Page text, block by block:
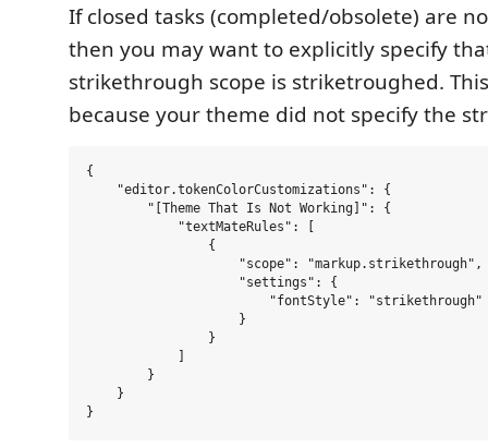
If closed tasks (completed/obsolete) are
then you may want to explicitly specify
strikethrough scope is striketroughed.
because your theme did not specify the
{
    "editor.tokenColorCustomizations": {
        "[Theme That Is Not Working]": {
            "textMateRules": [
                {
                    "scope": "markup.strikethrough",
                    "settings": {
                        "fontStyle": "strikethrough"
                    }
                }
        }
    }